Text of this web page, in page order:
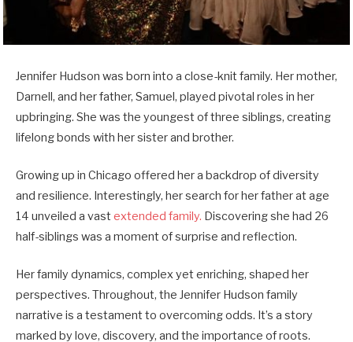
Jennifer Hudson was born into a close-knit family. Her mother,
Darnell, and her father, Samuel, played pivotal roles in her
upbringing. She was the youngest of three siblings, creating
lifelong bonds with her sister and brother.
Growing up in Chicago offered her a backdrop of diversity
and resilience. Interestingly, her search for her father at age
14 unveiled a vast extended family. Discovering she had 26
half-siblings was a moment of surprise and reflection.
Her family dynamics, complex yet enriching, shaped her
perspectives. Throughout, the Jennifer Hudson family
narrative is a testament to overcoming odds. It’s a story
marked by love, discovery, and the importance of roots.